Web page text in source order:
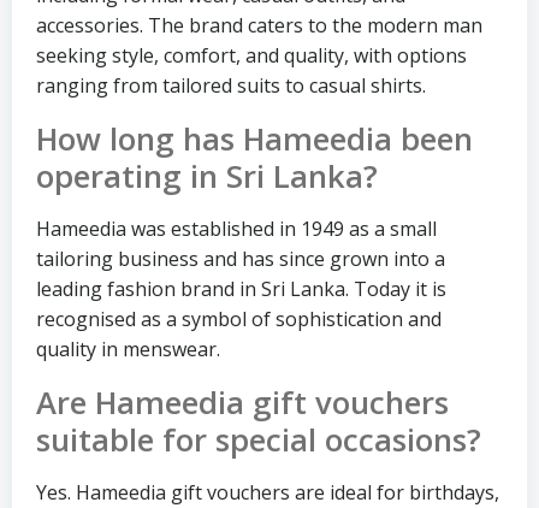
accessories. The brand caters to the modern man
seeking style, comfort, and quality, with options
ranging from tailored suits to casual shirts.
How long has Hameedia been
operating in Sri Lanka?
Hameedia was established in 1949 as a small
tailoring business and has since grown into a
leading fashion brand in Sri Lanka. Today it is
recognised as a symbol of sophistication and
quality in menswear.
Are Hameedia gift vouchers
suitable for special occasions?
Yes. Hameedia gift vouchers are ideal for birthdays,